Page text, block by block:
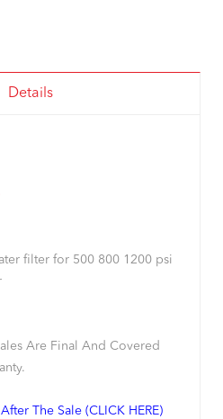
Details
filter for 500 800 1200 psi
Are Final And Covered
The Sale (CLICK HERE)